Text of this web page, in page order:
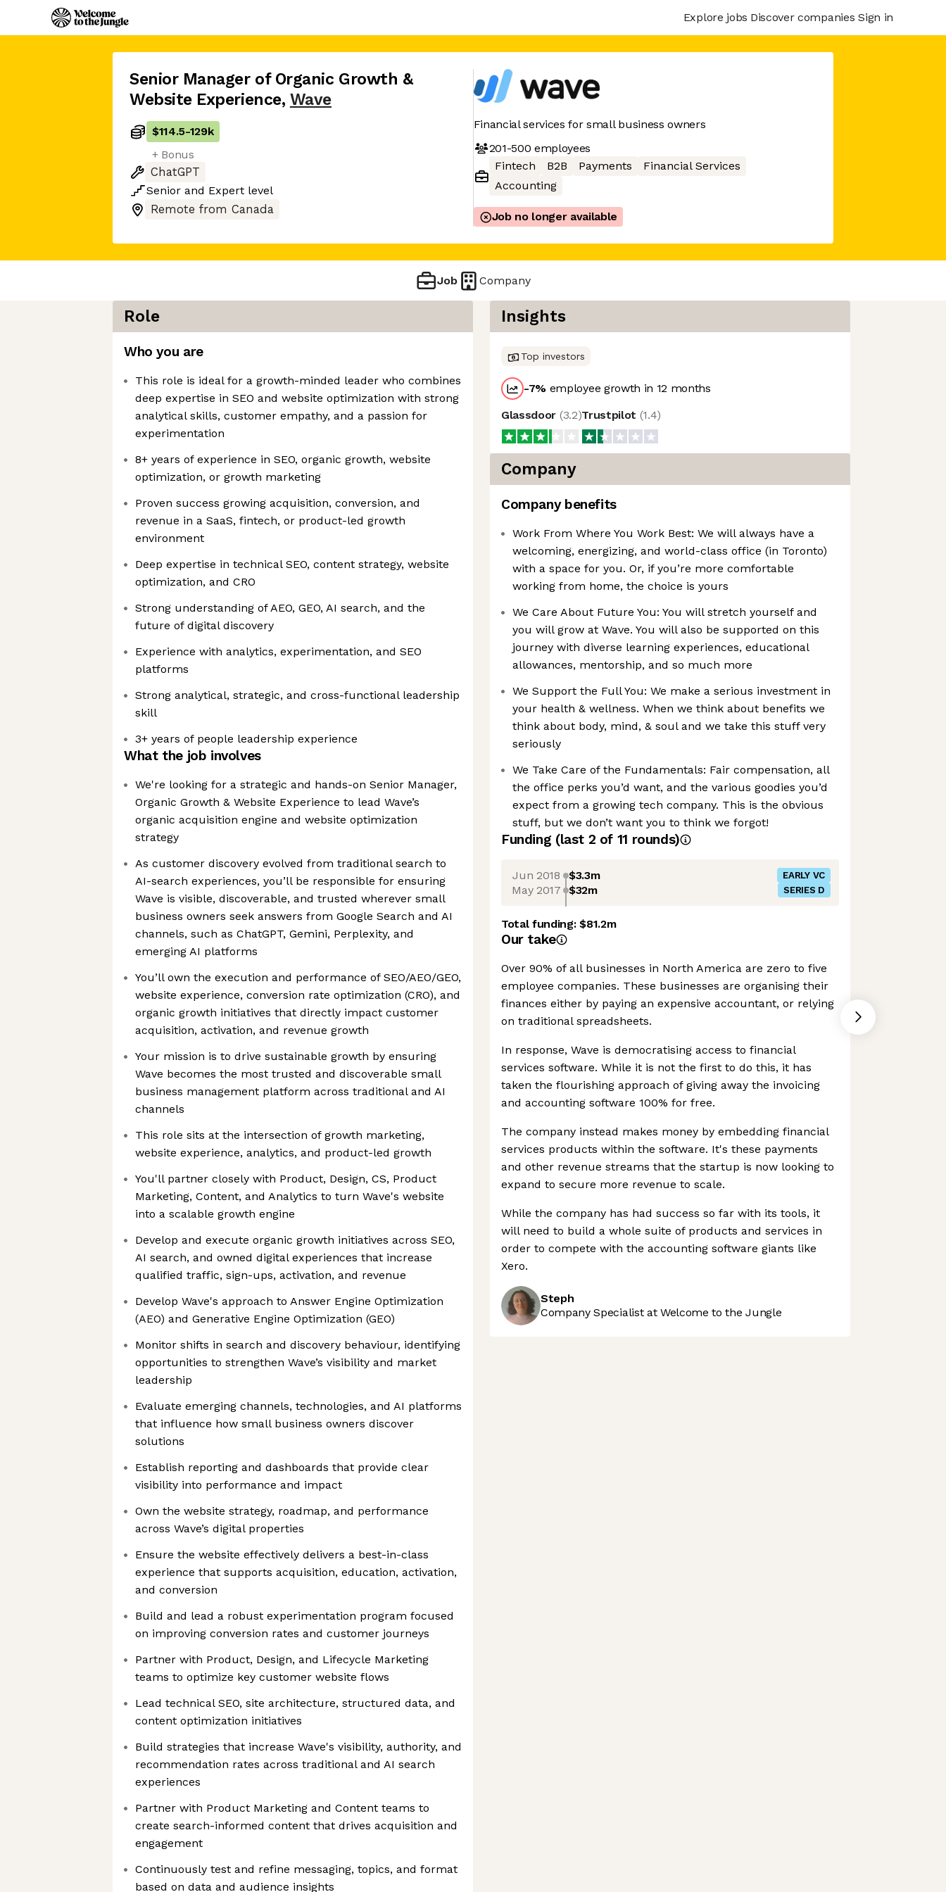
Explore jobs Discover companies Sign in
Senior Manager of Organic Growth &
Website Experience, Wave
$114.5-129k
+ Bonus
ChatGPT
Senior and Expert level
Remote from Canada
Financial services for small business owners
201-500 employees
Fintech
B2B Payments
Financial Services
Accounting
Job no longer available
Job Company
Role
Who you are
This role is ideal for a growth-minded leader who combines
deep expertise in SEO and website optimization with strong
analytical skills, customer empathy, and a passion for
experimentation
8+ years of experience in SEO, organic growth, website
optimization, or growth marketing
Proven success growing acquisition, conversion, and
revenue in a SaaS, fintech, or product-led growth
environment
Deep expertise in technical SEO, content strategy, website
optimization, and CRO
Strong understanding of AEO, GEO, AI search, and the
future of digital discovery
Experience with analytics, experimentation, and SEO
platforms
Strong analytical, strategic, and cross-functional leadership
skill
3+ years of people leadership experience
What the job involves
We're looking for a strategic and hands-on Senior Manager,
Organic Growth & Website Experience to lead Wave’s
organic acquisition engine and website optimization
strategy
As customer discovery evolved from traditional search to
AI-search experiences, you’ll be responsible for ensuring
Wave is visible, discoverable, and trusted wherever small
business owners seek answers from Google Search and AI
channels, such as ChatGPT, Gemini, Perplexity, and
emerging AI platforms
You’ll own the execution and performance of SEO/AEO/GEO,
website experience, conversion rate optimization (CRO), and
organic growth initiatives that directly impact customer
acquisition, activation, and revenue growth
Your mission is to drive sustainable growth by ensuring
Wave becomes the most trusted and discoverable small
business management platform across traditional and AI
channels
This role sits at the intersection of growth marketing,
website experience, analytics, and product-led growth
You'll partner closely with Product, Design, CS, Product
Marketing, Content, and Analytics to turn Wave's website
into a scalable growth engine
Develop and execute organic growth initiatives across SEO,
AI search, and owned digital experiences that increase
qualified traffic, sign-ups, activation, and revenue
Develop Wave's approach to Answer Engine Optimization
(AEO) and Generative Engine Optimization (GEO)
Monitor shifts in search and discovery behaviour, identifying
opportunities to strengthen Wave’s visibility and market
leadership
Evaluate emerging channels, technologies, and AI platforms
that influence how small business owners discover
solutions
Establish reporting and dashboards that provide clear
visibility into performance and impact
Own the website strategy, roadmap, and performance
across Wave’s digital properties
Ensure the website effectively delivers a best-in-class
experience that supports acquisition, education, activation,
and conversion
Build and lead a robust experimentation program focused
on improving conversion rates and customer journeys
Partner with Product, Design, and Lifecycle Marketing
teams to optimize key customer website flows
Lead technical SEO, site architecture, structured data, and
content optimization initiatives
Build strategies that increase Wave's visibility, authority, and
recommendation rates across traditional and AI search
experiences
Partner with Product Marketing and Content teams to
create search-informed content that drives acquisition and
engagement
Continuously test and refine messaging, topics, and format
based on data and audience insights
Insights
Top investors
-7% employee growth in 12 months
Glassdoor (3.2)Trustpilot (1.4)
Company
Company benefits
Work From Where You Work Best: We will always have a
welcoming, energizing, and world-class office (in Toronto)
with a space for you. Or, if you’re more comfortable
working from home, the choice is yours
We Care About Future You: You will stretch yourself and
you will grow at Wave. You will also be supported on this
journey with diverse learning experiences, educational
allowances, mentorship, and so much more
We Support the Full You: We make a serious investment in
your health & wellness. When we think about benefits we
think about body, mind, & soul and we take this stuff very
seriously
We Take Care of the Fundamentals: Fair compensation, all
the office perks you’d want, and the various goodies you’d
expect from a growing tech company. This is the obvious
stuff, but we don’t want you to think we forgot!
Funding (last 2 of 11 rounds)
Jun 2018 $3.3m EARLY VC
May 2017 $32m SERIES D
Total funding:$81.2m
Our take
Over 90% of all businesses in North America are zero to five
employee companies. These businesses are organising their
finances either by paying an expensive accountant, or relying
on traditional spreadsheets.
In response, Wave is democratising access to financial
services software. While it is not the first to do this, it has
taken the flourishing approach of giving away the invoicing
and accounting software 100% for free.
The company instead makes money by embedding financial
services products within the software. It's these payments
and other revenue streams that the startup is now looking to
expand to secure more revenue to scale.
While the company has had success so far with its tools, it
will need to build a whole suite of products and services in
order to compete with the accounting software giants like
Xero.
Steph
Company Specialist at Welcome to the Jungle